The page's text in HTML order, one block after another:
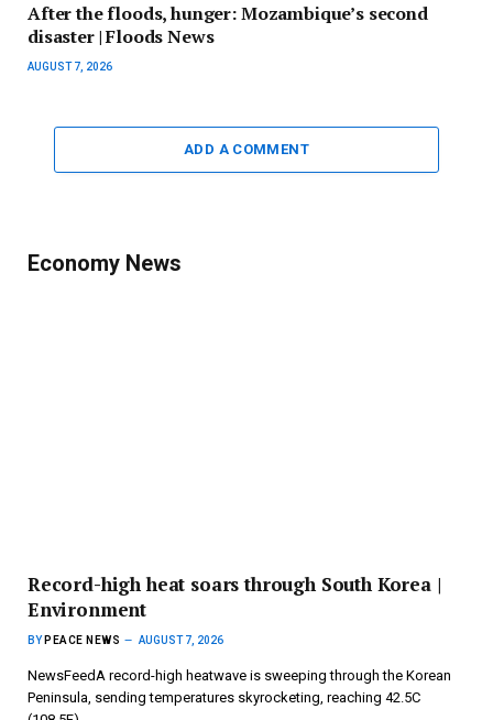
After the floods, hunger: Mozambique’s second
disaster | Floods News
AUGUST 7, 2026
ADD A COMMENT
Economy News
Record-high heat soars through South Korea |
Environment
BY PEACE NEWS AUGUST 7, 2026
NewsFeedA record-high heatwave is sweeping through the Korean
Peninsula, sending temperatures skyrocketing, reaching 42.5C